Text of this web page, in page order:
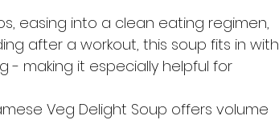
easing into a clean eating regimen,
after a workout, this soup fits in with
- making it especially helpful for
Veg Delight Soup offers volume